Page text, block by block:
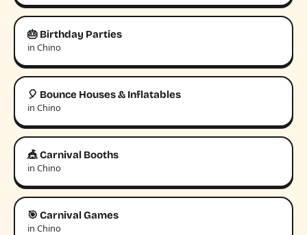
🎂 Birthday Parties
in Chino
🎈 Bounce Houses & Inflatables
in Chino
🎪 Carnival Booths
in Chino
🎯 Carnival Games
in Chino